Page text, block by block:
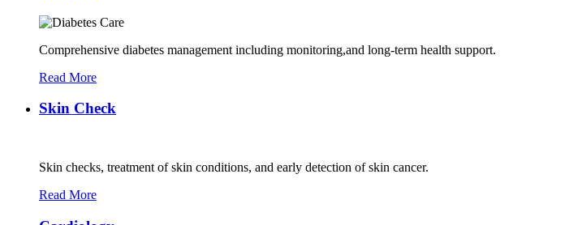
Comprehensive diabetes management including monitoring,and long-term health support.
Read More
Skin Check
Skin checks, treatment of skin conditions, and early detection of skin cancer.
Read More